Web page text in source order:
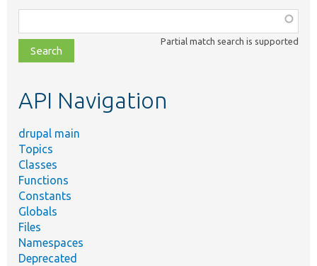
class,
file,
topic,
Partial match search is supported
API Navigation
drupal main
Topics
Classes
Functions
Constants
Globals
Files
Namespaces
Deprecated